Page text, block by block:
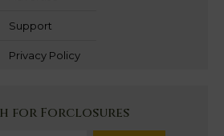
Support
Privacy Policy
for Forclosures